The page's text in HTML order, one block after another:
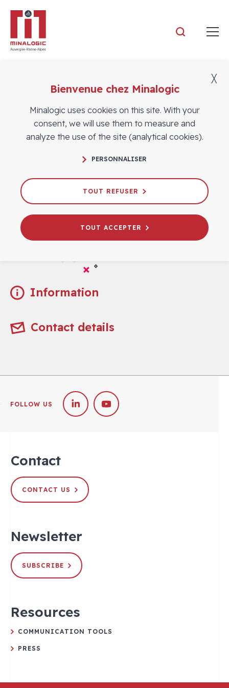
Members
Information
Contact details
FOLLOW US
Contact
CONTACT US
Newsletter
SUBSCRIBE
Resources
COMMUNICATION TOOLS
PRESS
Bienvenue chez Minalogic
Minalogic uses cookies on this site. With your
consent, we will use them to measure and
analyze the use of the site (analytical cookies).
PERSONNALISER
TOUT REFUSER
TOUT ACCEPTER
╳